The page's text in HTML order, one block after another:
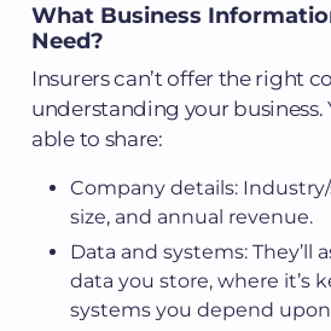
What Business
Need?
Insurers can’t offer the right
understanding your business.
able to share:
Company details:
size, and annual revenue.
Data and systems: They’ll
data you store, where it’s
systems you depend